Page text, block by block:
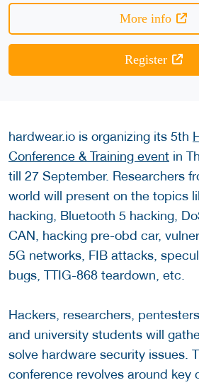
More info
Register
hardwear.io is organizing its 5th
Conference & Training event in
till 27 September. Researchers
world will present on the topics
hacking, Bluetooth 5 hacking,
CAN, hacking pre-obd car,
5G networks, FIB attacks,
bugs, TTIG-868 teardown, etc.
Hackers, researchers,
and university students will
solve hardware security issues.
conference revolves around key